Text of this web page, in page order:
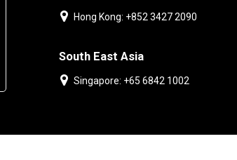
Hong Kong: +852 3427 2090
South East Asia
Singapore: +65 6842 1002